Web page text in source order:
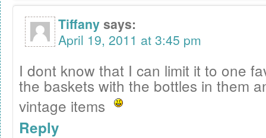
Tiffanysays:
April 19, 2011 at 3:45 pm
I dont know that I can limit it to one
the baskets with the bottles in them
vintage items
Reply